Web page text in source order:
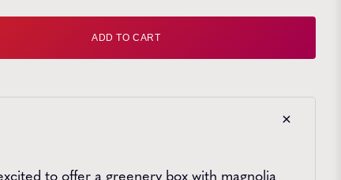
ADD TO CART
to offer a greenery box with magnolia